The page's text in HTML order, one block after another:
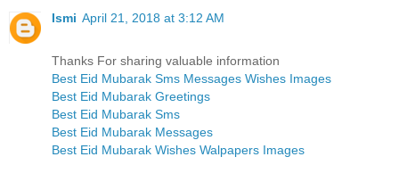
Ismi April 21, 2018 at 3:12 AM
Thanks For sharing valuable information
Best Eid Mubarak Sms Messages Wishes Images
Best Eid Mubarak Greetings
Best Eid Mubarak Sms
Best Eid Mubarak Messages
Best Eid Mubarak Wishes Walpapers Images